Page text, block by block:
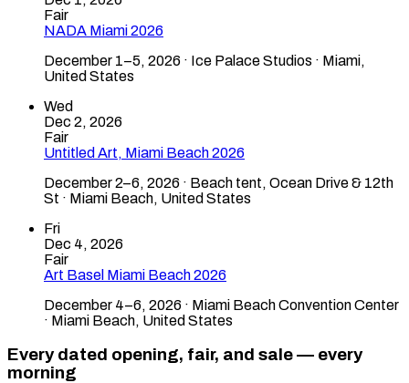
Fair
NADA Miami 2026
December 1–5, 2026 · Ice Palace Studios · Miami,
United States
Wed
Dec 2, 2026
Fair
Untitled Art, Miami Beach 2026
December 2–6, 2026 · Beach tent, Ocean Drive & 12th
St · Miami Beach, United States
Fri
Dec 4, 2026
Fair
Art Basel Miami Beach 2026
December 4–6, 2026 · Miami Beach Convention Center
· Miami Beach, United States
Every dated opening, fair, and sale — every
morning